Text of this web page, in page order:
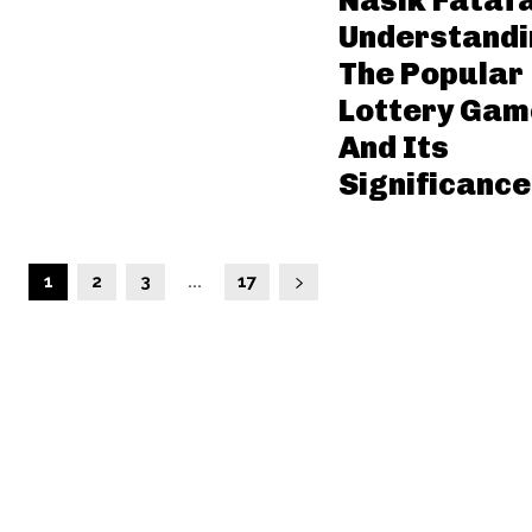
The Popular
Lottery
And Its
Significance
1 2 3 ... 17